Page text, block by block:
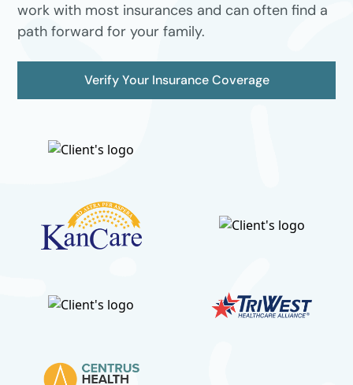
work with most insurances and can often find a
path forward for your family.
Verify Your Insurance Coverage